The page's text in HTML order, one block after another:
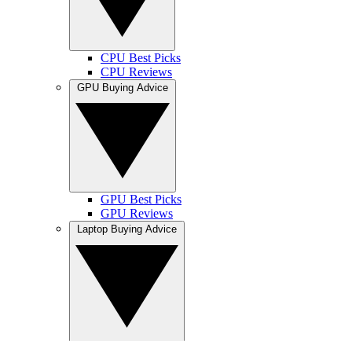
CPU Best Picks
CPU Reviews
GPU Best Picks
GPU Reviews